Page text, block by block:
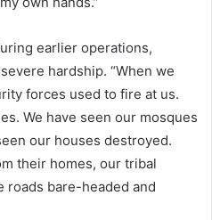
earlier operations,
hardship. “When we
forces used to fire at us.
We have seen our mosques
our houses destroyed.
their homes, our tribal
roads bare-headed and